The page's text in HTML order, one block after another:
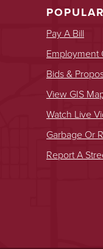
POPULAR
Pay A Bill
Employment
Bids &
View GIS
Watch Live
Garbage Or
Report A